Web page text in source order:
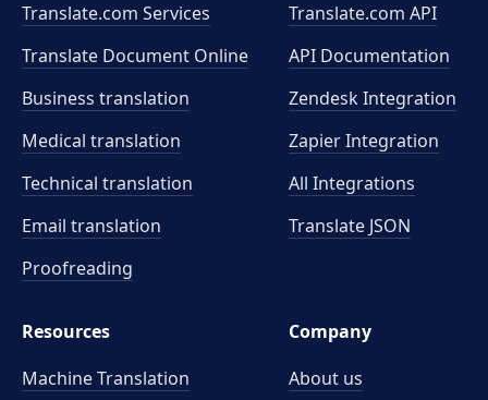
Translate.com Services
Translate Document Online
Business translation
Medical translation
Technical translation
Email translation
Proofreading
Translate.com API
API Documentation
Zendesk Integration
Zapier Integration
All Integrations
Translate JSON
Resources
Machine Translation
Company
About us